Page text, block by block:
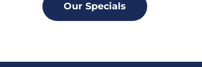
Our Specials